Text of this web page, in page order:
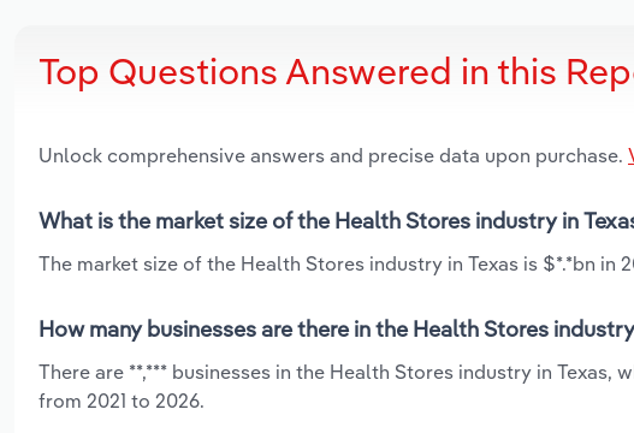
Top Questions Answered in this
Unlock comprehensive answers and precise data upon purchase.
What is the market size of the Health Stores industry in
The market size of the Health Stores industry in Texas is $*.*bn in
How many businesses are there in the Health Stores
There are **,*** businesses in the Health Stores industry in Texas,
from 2021 to 2026.